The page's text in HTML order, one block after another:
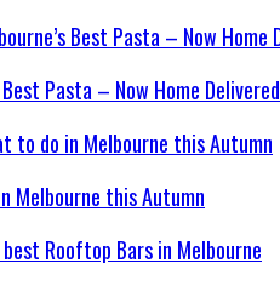
Best Pasta – Now Home Delivered
Melbourne this Autumn